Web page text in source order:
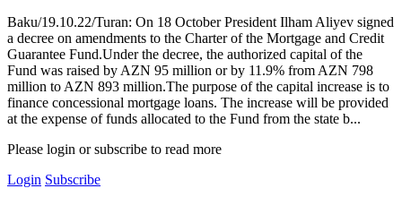
Baku/19.10.22/Turan: On 18 October President Ilham Aliyev signed
a decree on amendments to the Charter of the Mortgage and Credit
Guarantee Fund.Under the decree, the authorized capital of the
Fund was raised by AZN 95 million or by 11.9% from AZN 798
million to AZN 893 million.The purpose of the capital increase is to
finance concessional mortgage loans. The increase will be provided
at the expense of funds allocated to the Fund from the state b...
Please login or subscribe to read more
Login Subscribe